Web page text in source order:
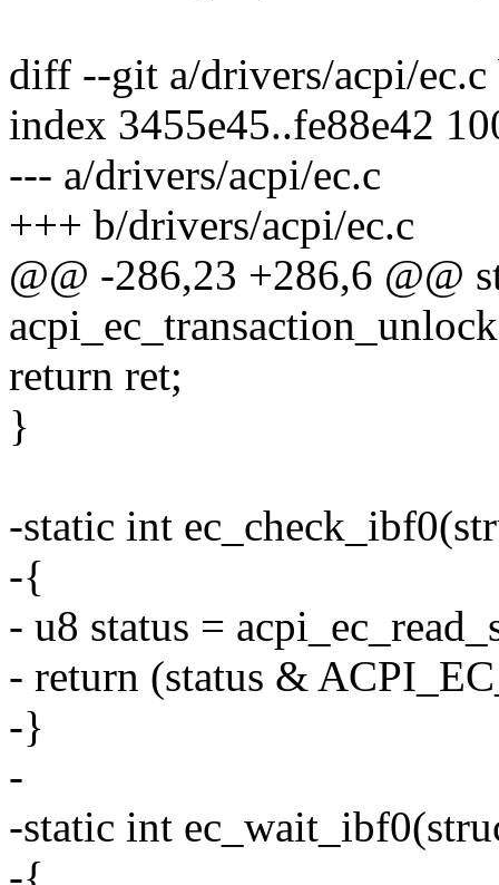
diff --git a/drivers/acpi/ec.c
index 3455e45..fe88e42
--- a/drivers/acpi/ec.c
+++ b/drivers/acpi/ec.c
@@ -286,23 +286,6 @@
return ret;
}
-static int
-{
- u8 status =
- return (status &
-}
-
-static int